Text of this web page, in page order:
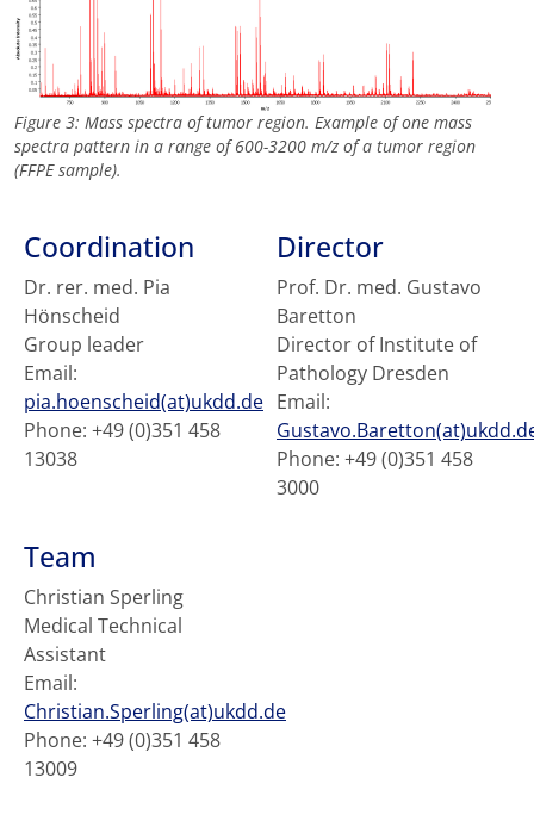
Figure 3: Mass spectra of tumor region. Example of one mass
spectra pattern in a range of 600-3200 m/z of a tumor region
(FFPE sample).
Coordination
Dr. rer. med. Pia
Hönscheid
Group leader
Email:
pia.hoenscheid(at)ukdd.de
Phone: +49 (0)351 458
13038
Director
Prof. Dr. med. Gustavo
Baretton
Director of Institute of
Pathology Dresden
Email:
Phone: +49 (0)351 458
3000
Team
Christian Sperling
Medical Technical
Assistant
Email:
Christian.Sperling(at)ukdd.de
Phone: +49 (0)351 458
13009